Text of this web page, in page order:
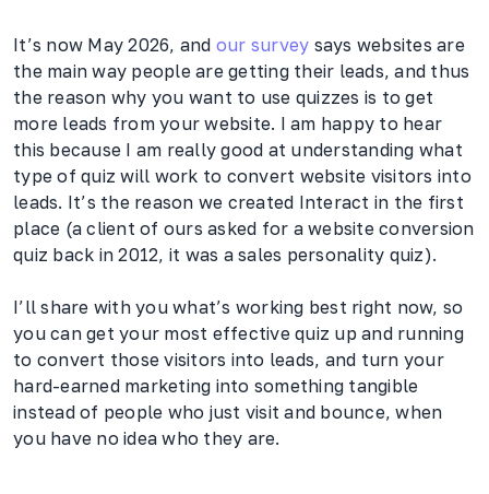
It’s now May 2026, and our survey says websites are
the main way people are getting their leads, and thus
the reason why you want to use quizzes is to get
more leads from your website. I am happy to hear
this because I am really good at understanding what
type of quiz will work to convert website visitors into
leads. It’s the reason we created Interact in the first
place (a client of ours asked for a website conversion
quiz back in 2012, it was a sales personality quiz).
I’ll share with you what’s working best right now, so
you can get your most effective quiz up and running
to convert those visitors into leads, and turn your
hard-earned marketing into something tangible
instead of people who just visit and bounce, when
you have no idea who they are.